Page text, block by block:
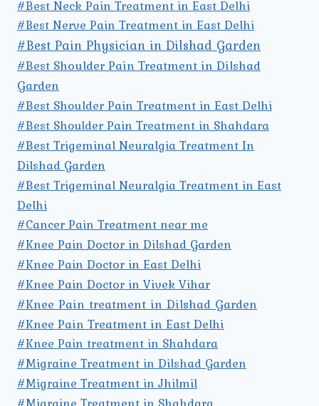
#Best Neck Pain Treatment in East Delhi
#Best Nerve Pain Treatment in East Delhi
#Best Pain Physician in Dilshad Garden
#Best Shoulder Pain Treatment in Dilshad
Garden
#Best Shoulder Pain Treatment in East Delhi
#Best Shoulder Pain Treatment in Shahdara
#Best Trigeminal Neuralgia Treatment In
Dilshad Garden
#Best Trigeminal Neuralgia Treatment in East
Delhi
#Cancer Pain Treatment near me
#Knee Pain Doctor in Dilshad Garden
#Knee Pain Doctor in East Delhi
#Knee Pain Doctor in Vivek Vihar
#Knee Pain treatment in Dilshad Garden
#Knee Pain Treatment in East Delhi
#Knee Pain treatment in Shahdara
#Migraine Treatment in Dilshad Garden
#Migraine Treatment in Jhilmil